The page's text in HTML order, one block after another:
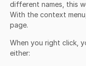
different names, this
With the context
page.
When you right click,
either: